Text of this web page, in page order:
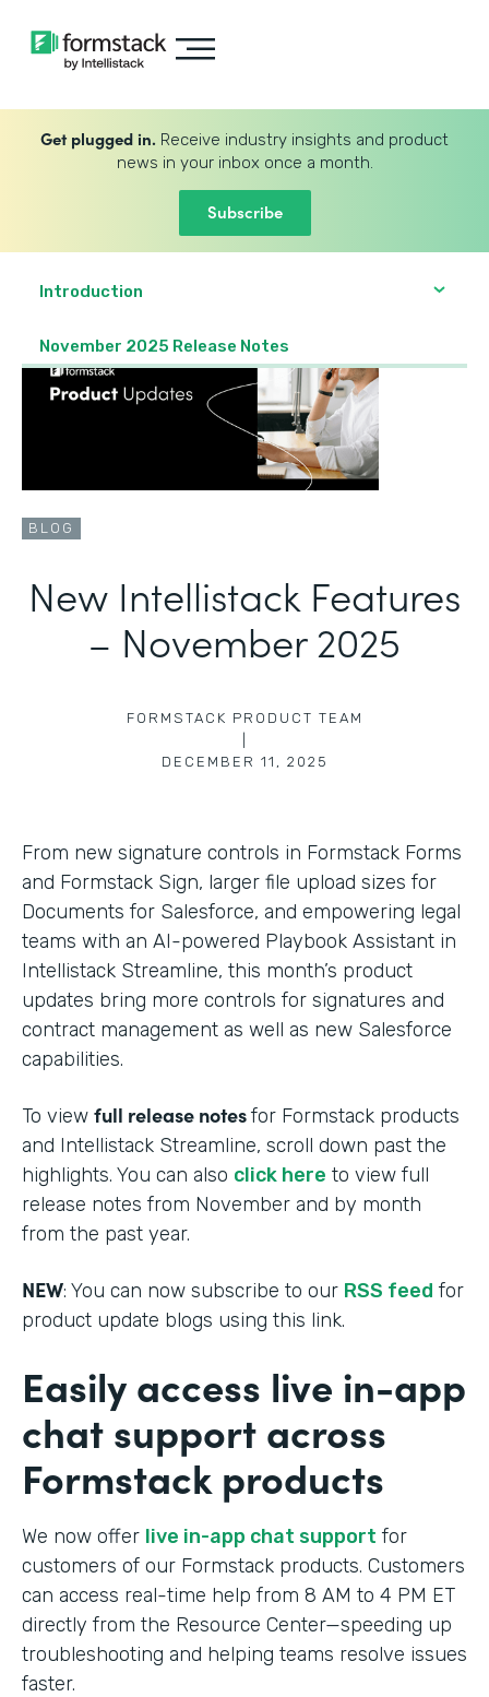
Get plugged in. Receive industry insights and product
news in your inbox once a month.
Subscribe
Introduction
November 2025 Release Notes
BLOG
New Intellistack Features
– November 2025
FORMSTACK PRODUCT TEAM
DECEMBER 11, 2025
From new signature controls in Formstack Forms
and Formstack Sign, larger file upload sizes for
Documents for Salesforce, and empowering legal
teams with an AI-powered Playbook Assistant in
Intellistack Streamline, this month’s product
updates bring more controls for signatures and
contract management as well as new Salesforce
capabilities.
To view full release notesfor Formstack products
and Intellistack Streamline, scroll down past the
highlights. You can also click here to view full
release notes from November and by month
from the past year.
NEW: You can now subscribe to our RSS feed for
product update blogs using this link.
Easily access live in-app
chat support across
Formstack products
We now offer live in-app chat support for
customers of our Formstack products. Customers
can access real-time help from 8 AM to 4 PM ET
directly from the Resource Center—speeding up
troubleshooting and helping teams resolve issues
faster.